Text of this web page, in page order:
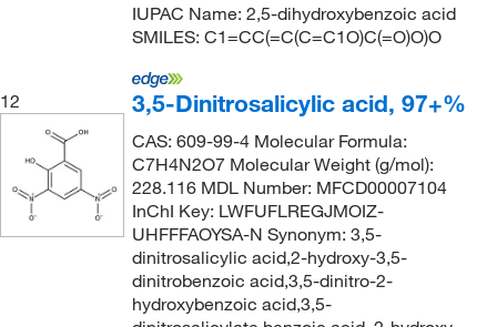
IUPAC Name: 2,5-dihydroxybenzoic acid
SMILES: C1=CC(=C(C=C1O)C(=O)O)O
12 3,5-Dinitrosalicylic acid, 97+%
CAS: 609-99-4 Molecular Formula:
C7H4N2O7 Molecular Weight (g/mol):
228.116 MDL Number: MFCD00007104
InChI Key: LWFUFLREGJMOIZ-
UHFFFAOYSA-N Synonym: 3,5-
dinitrosalicylic acid,2-hydroxy-3,5-
dinitrobenzoic acid,3,5-dinitro-2-
hydroxybenzoic acid,3,5-